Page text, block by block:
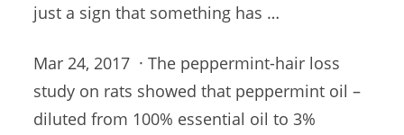
just a sign that something has …
Mar 24, 2017 · The peppermint-hair loss
study on rats showed that peppermint oil –
diluted from 100% essential oil to 3%